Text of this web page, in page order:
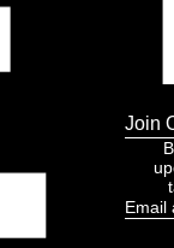
Join
Email